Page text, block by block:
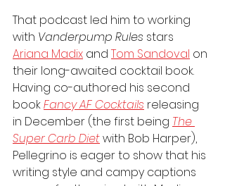
That podcast led him to working
with Vanderpump Rules stars
Ariana Madix and Tom Sandoval on
their long-awaited cocktail book.
Having co-authored his second
book Fancy AF Cocktails releasing
in December (the first being The
Super Carb Diet with Bob Harper),
Pellegrino is eager to show that his
writing style and campy captions